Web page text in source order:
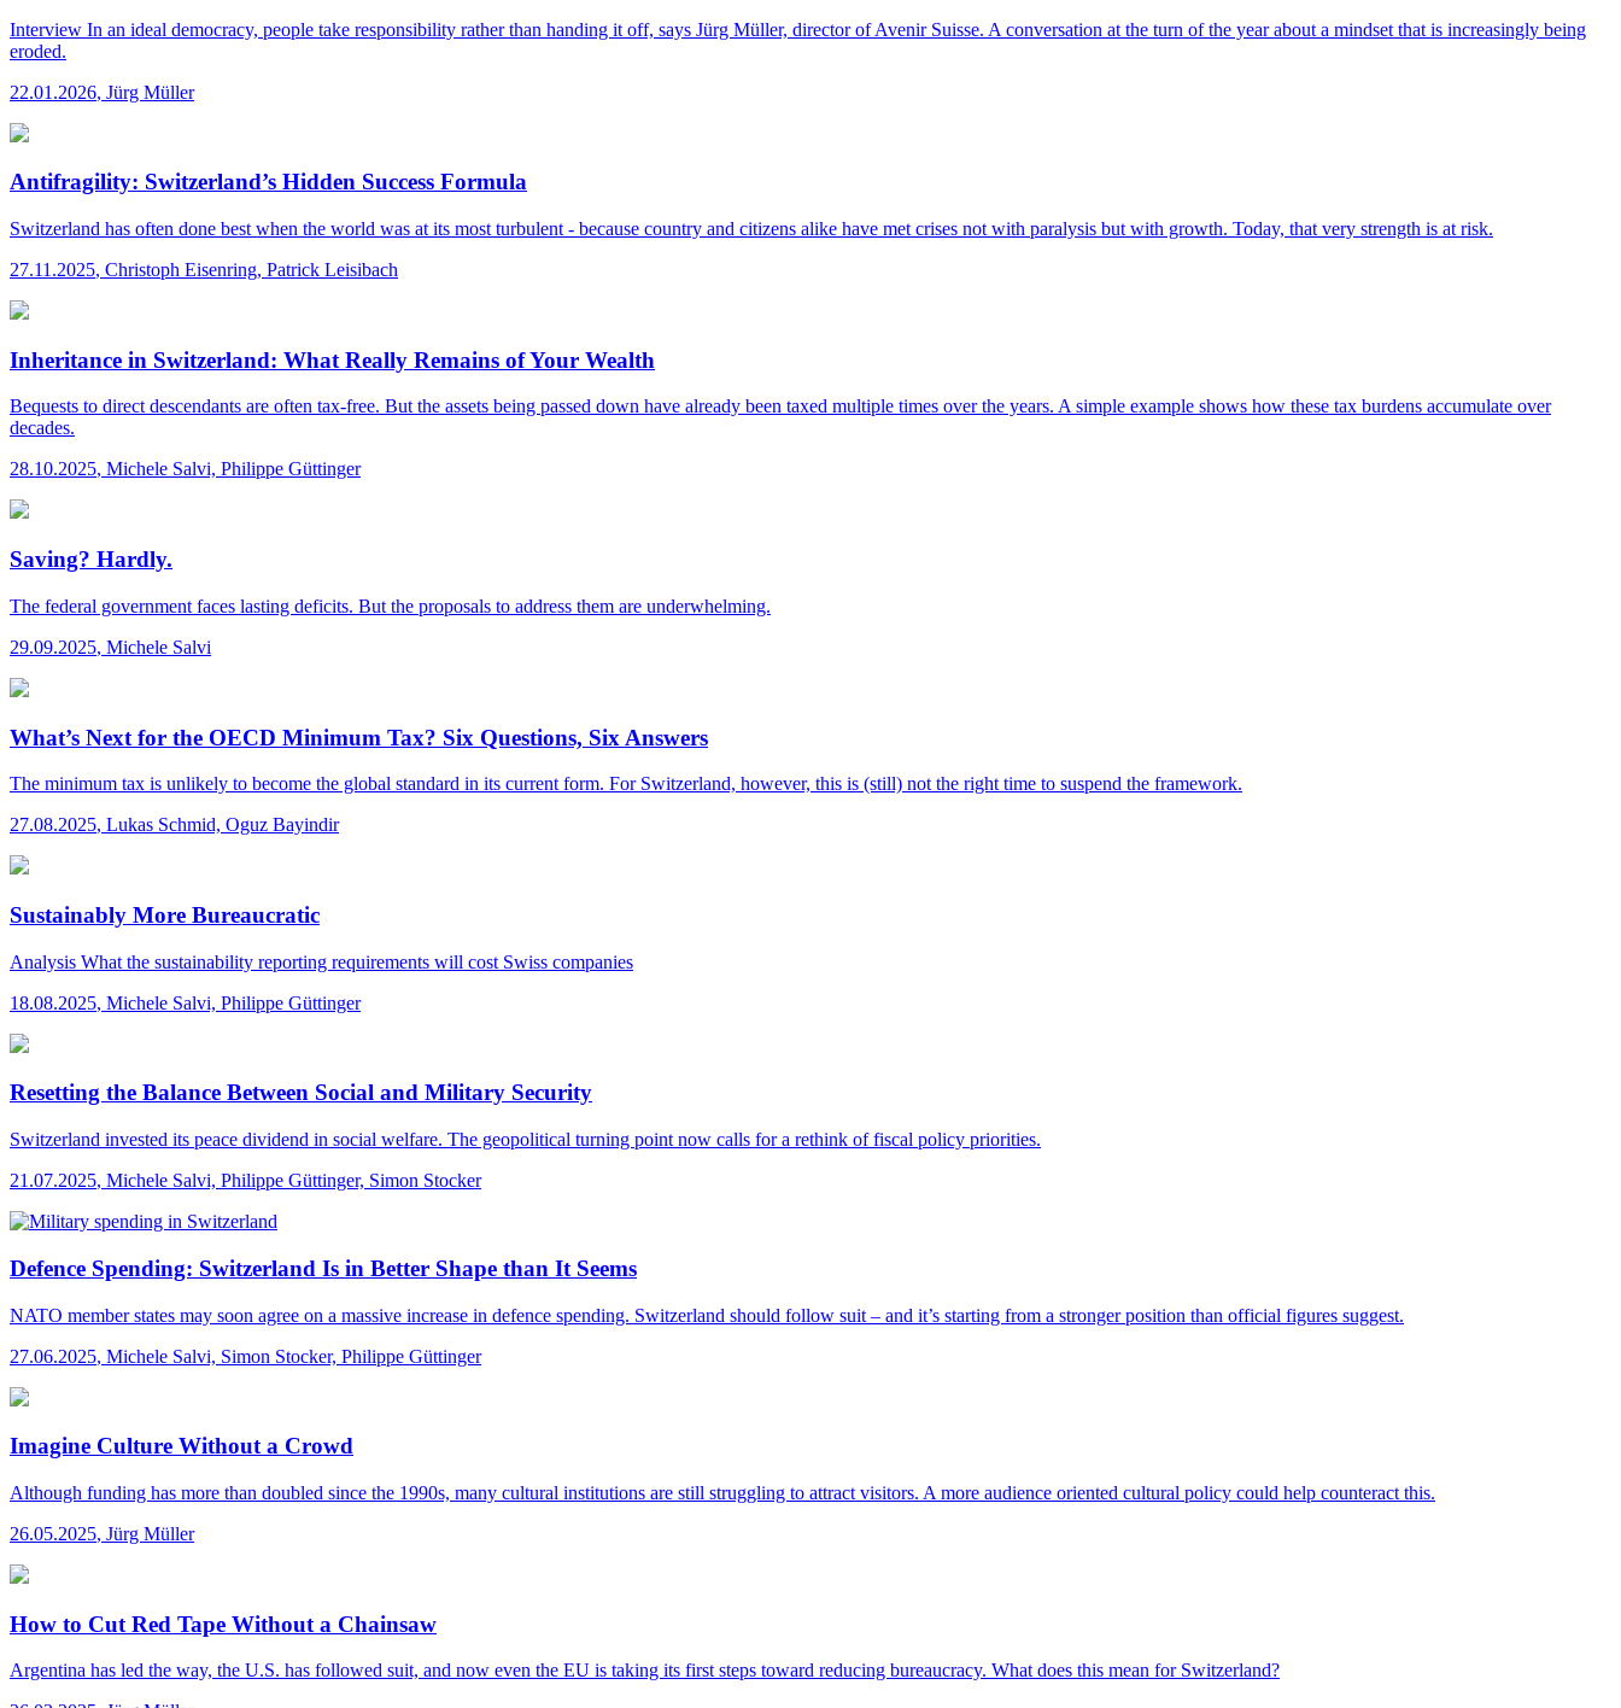
Interview In an ideal democracy, people take responsibility rather than handing it off, says Jürg Müller, director of Avenir Suisse. A conversation at the turn of the year about a mindset that is increasingly being
eroded.
22.01.2026, Jürg Müller
Antifragility: Switzerland’s Hidden Success Formula
Switzerland has often done best when the world was at its most turbulent - because country and citizens alike have met crises not with paralysis but with growth. Today, that very strength is at risk.
27.11.2025, Christoph Eisenring, Patrick Leisibach
Inheritance in Switzerland: What Really Remains of Your Wealth
Bequests to direct descendants are often tax-free. But the assets being passed down have already been taxed multiple times over the years. A simple example shows how these tax burdens accumulate over
decades.
28.10.2025, Michele Salvi, Philippe Güttinger
Saving? Hardly.
The federal government faces lasting deficits. But the proposals to address them are underwhelming.
29.09.2025, Michele Salvi
What’s Next for the OECD Minimum Tax? Six Questions, Six Answers
The minimum tax is unlikely to become the global standard in its current form. For Switzerland, however, this is (still) not the right time to suspend the framework.
27.08.2025, Lukas Schmid, Oguz Bayindir
Sustainably More Bureaucratic
Analysis What the sustainability reporting requirements will cost Swiss companies
18.08.2025, Michele Salvi, Philippe Güttinger
Resetting the Balance Between Social and Military Security
Switzerland invested its peace dividend in social welfare. The geopolitical turning point now calls for a rethink of fiscal policy priorities.
21.07.2025, Michele Salvi, Philippe Güttinger, Simon Stocker
Defence Spending: Switzerland Is in Better Shape than It Seems
NATO member states may soon agree on a massive increase in defence spending. Switzerland should follow suit – and it’s starting from a stronger position than official figures suggest.
27.06.2025, Michele Salvi, Simon Stocker, Philippe Güttinger
Imagine Culture Without a Crowd
Although funding has more than doubled since the 1990s, many cultural institutions are still struggling to attract visitors. A more audience oriented cultural policy could help counteract this.
26.05.2025, Jürg Müller
How to Cut Red Tape Without a Chainsaw
Argentina has led the way, the U.S. has followed suit, and now even the EU is taking its first steps toward reducing bureaucracy. What does this mean for Switzerland?